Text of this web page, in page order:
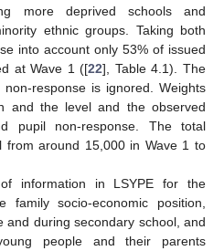
more deprived schools and
ethnic groups. Taking both
into account only 53% of issued
at Wave 1 ([22], Table 4.1). The
response is ignored. Weights
and the level and the observed
pupil non-response. The total
from around 15,000 in Wave 1 to
information in LSYPE for the
socio-economic position,
and during secondary school, and
people and their parents